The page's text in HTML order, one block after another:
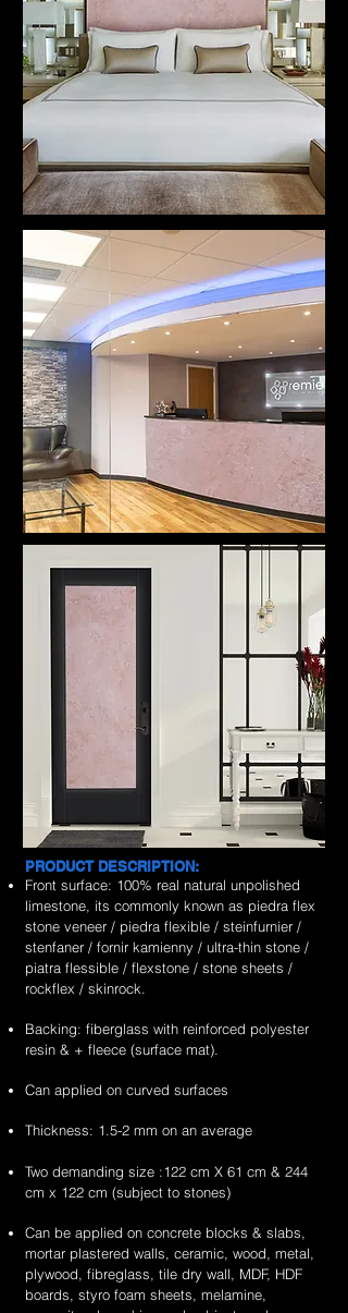
PRODUCT DESCRIPTION:
Front surface: 100% real natural unpolished
limestone, its commonly known as piedra flex
stone veneer / piedra flexible / steinfurnier /
stenfaner / fornir kamienny / ultra-thin stone /
piatra flessible / flexstone / stone sheets /
rockflex / skinrock.
Backing: fiberglass with reinforced polyester
resin & + fleece (surface mat).
Can applied on curved surfaces
Thickness: 1.5-2 mm on an average
Two demanding size :122 cm X 61 cm & 244
cm x 122 cm (subject to stones)
Can be applied on concrete blocks & slabs,
mortar plastered walls, ceramic, wood, metal,
plywood, fibreglass, tile dry wall, MDF, HDF
boards, styro foam sheets, melamine,